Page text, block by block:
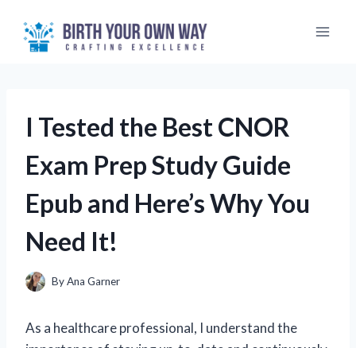
content
I Tested the Best CNOR
Exam Prep Study Guide
Epub and Here’s Why You
Need It!
ByAna Garner
As a healthcare professional, I understand the